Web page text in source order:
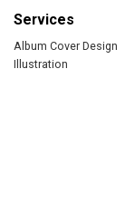
Services
Album Cover Design
Illustration